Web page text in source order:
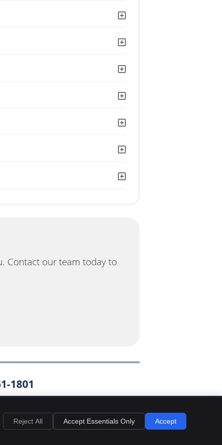
Contact our team today to
1801
Cookies Accessibility Terms of Service
Sitemap
Reject All Accept Essentials Only Accept